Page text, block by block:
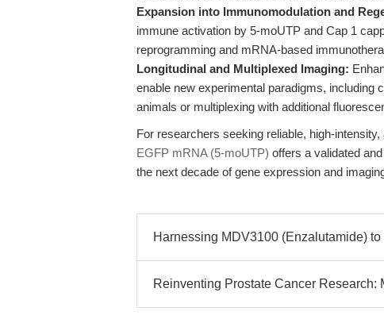
Expansion into Immunomodulation and
immune activation by 5-moUTP and Cap 1
reprogramming and mRNA-based
Longitudinal and Multiplexed Imaging:
enable new experimental paradigms, including
animals or multiplexing with additional
For researchers seeking reliable, high-
EGFP mRNA (5-moUTP) offers a validated
the next decade of gene expression and
Harnessing MDV3100 (Enzalutamide)
Reinventing Prostate Cancer Research: